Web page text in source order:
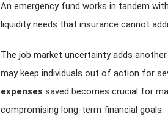
An emergency fund works in tandem
liquidity needs that insurance cannot
The job market uncertainty adds
may keep individuals out of action for
expenses saved becomes crucial for
compromising long-term financial goals.